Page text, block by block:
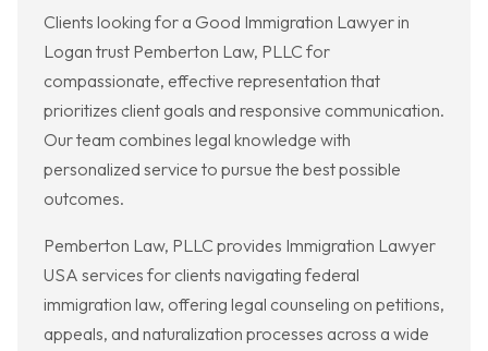
Clients looking for a Good Immigration Lawyer in
Logan trust Pemberton Law, PLLC for
compassionate, effective representation that
prioritizes client goals and responsive communication.
Our team combines legal knowledge with
personalized service to pursue the best possible
outcomes.
Pemberton Law, PLLC provides Immigration Lawyer
USA services for clients navigating federal
immigration law, offering legal counseling on petitions,
appeals, and naturalization processes across a wide